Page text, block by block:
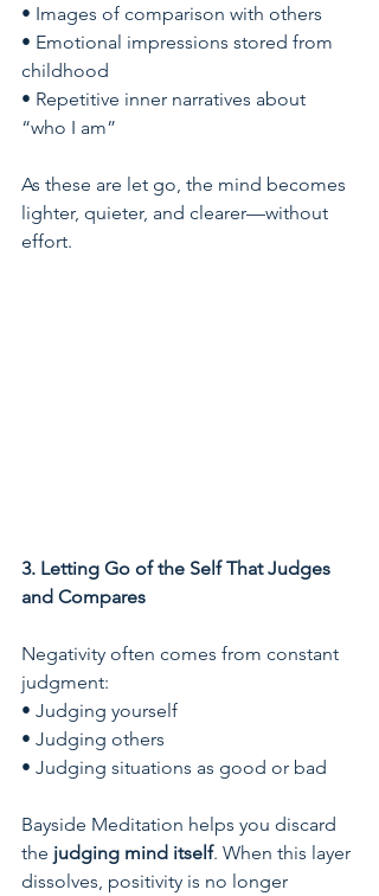
• Images of comparison with others
• Emotional impressions stored from
childhood
• Repetitive inner narratives about
“who I am”
As these are let go, the mind becomes
lighter, quieter, and clearer—without
effort.
3. Letting Go of the Self That Judges
and Compares
Negativity often comes from constant
judgment:
• Judging yourself
• Judging others
• Judging situations as good or bad
Bayside Meditation helps you discard
the judging mind itself. When this layer
dissolves, positivity is no longer